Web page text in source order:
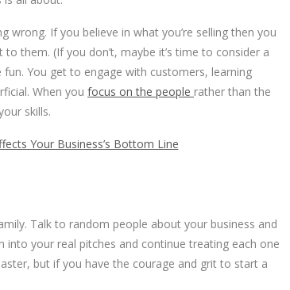
wrong. If you believe in what you’re selling then you
them. (If you don’t, maybe it’s time to consider a
You get to engage with customers, learning
When you focus on the people rather than the
skills.
Your Business’s Bottom Line
Talk to random people about your business and
your real pitches and continue treating each one
but if you have the courage and grit to start a